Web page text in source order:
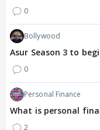
0
Bollywood
Asur Season 3 to
0
Personal Finance
What is personal
2